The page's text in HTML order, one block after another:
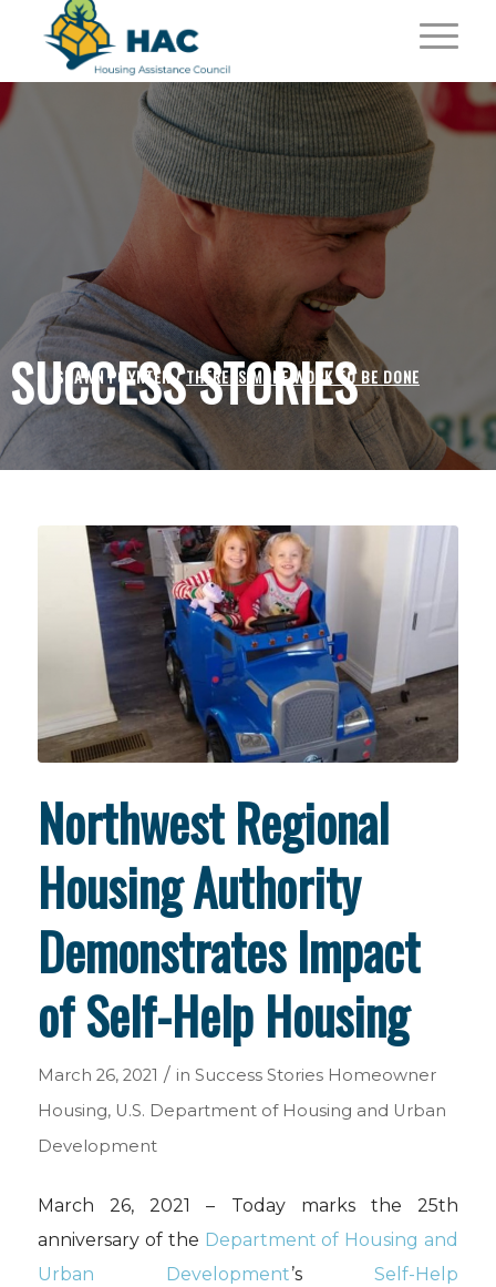
SUCCESS STORIES
SHAWN POYNTER /THERE IS MORE WORK TO BE DONE
Northwest Regional
Housing Authority
Demonstrates Impact
of Self-Help Housing
March 26, 2021 / in Success Stories Homeowner
Housing, U.S. Department of Housing and Urban
Development
March 26, 2021 – Today marks the 25th
anniversary of the Department of Housing and
Urban Development’sSelf-Help